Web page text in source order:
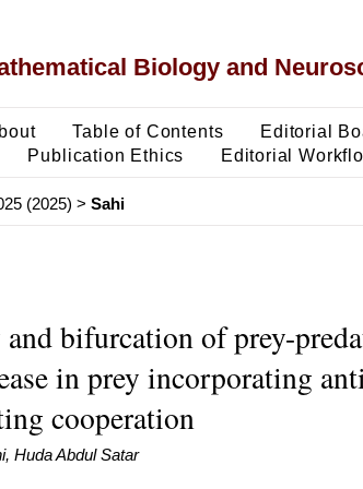
Biology and
Table of Contents Editorial
Publication Ethics Editorial
(2025) > Sahi
bifurcation of prey-
in prey incorporating
cooperation
Huda Abdul Satar